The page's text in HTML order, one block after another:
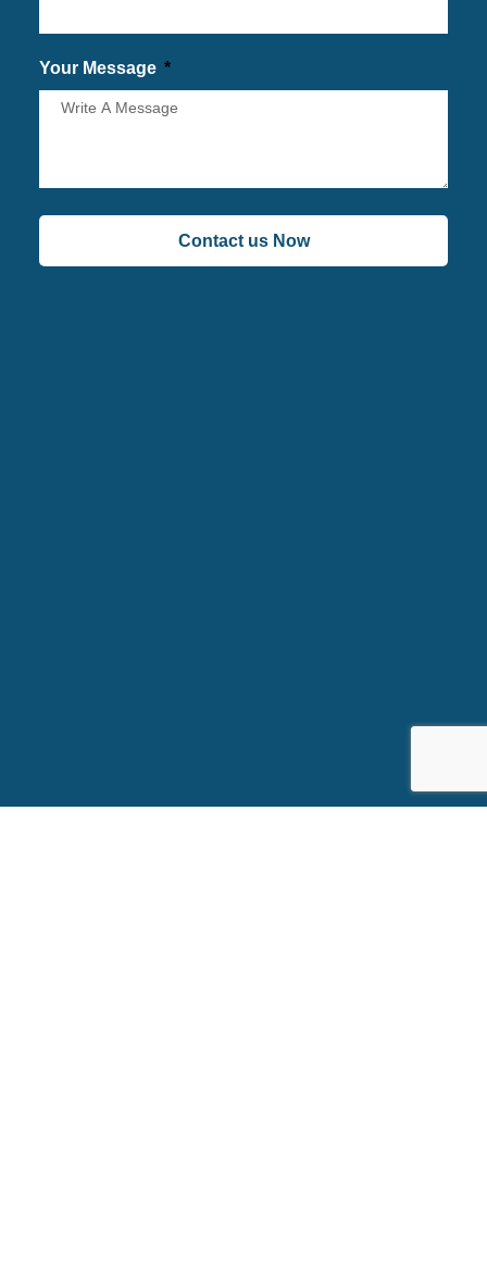
Your Message
Contact us Now